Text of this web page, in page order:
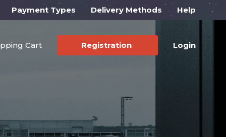
Payment Types Delivery Methods Help
Cart Registration Login